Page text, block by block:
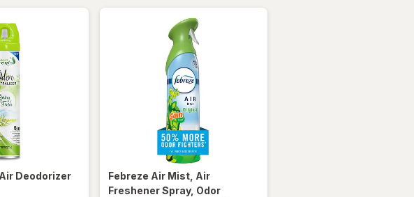
Air Deodorizer
Febreze Air Mist, Air
Freshener Spray, Odor